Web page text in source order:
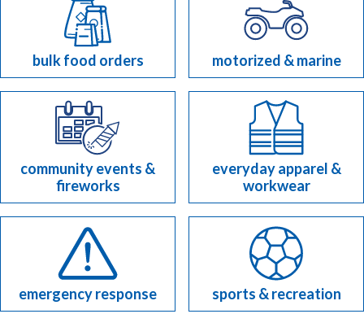
bulk food orders motorized & marine
community events &
fireworks
everyday apparel &
workwear
emergency response sports & recreation